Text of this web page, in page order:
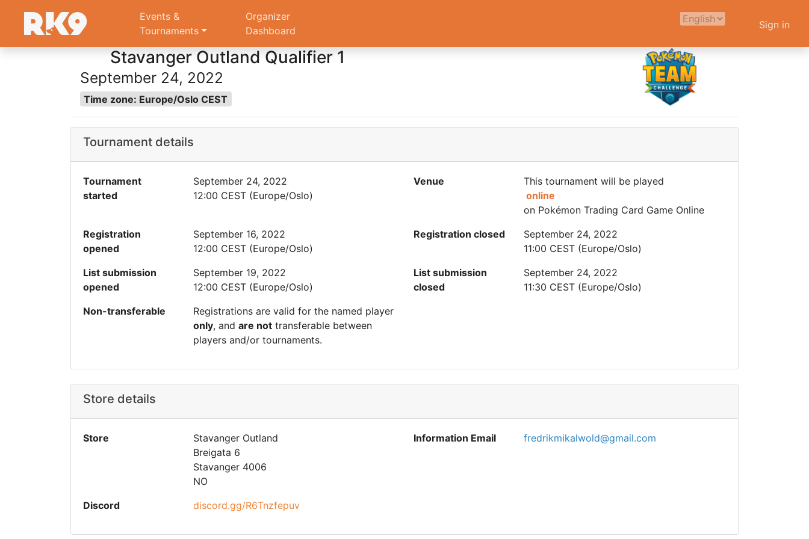
Events &
Tournaments
Organizer
Dashboard
Sign in
Stavanger Outland Qualifier 1
September 24, 2022
Time zone: Europe/Oslo CEST
Tournament details
Tournament
started
September 24, 2022
12:00 CEST (Europe/Oslo)
Venue
This tournament will be played
online
on Pokémon Trading Card Game Online
Registration
opened
September 16, 2022
12:00 CEST (Europe/Oslo)
Registration closed
September 24, 2022
11:00 CEST (Europe/Oslo)
List submission
opened
September 19, 2022
12:00 CEST (Europe/Oslo)
List submission
closed
September 24, 2022
11:30 CEST (Europe/Oslo)
Non-transferable
Registrations are valid for the named player
only, and are not transferable between
players and/or tournaments.
Store details
Store
Stavanger Outland
Breigata 6
Stavanger 4006
NO
Information Email fredrikmikalwold@gmail.com
Discord discord.gg/R6Tnzfepuv